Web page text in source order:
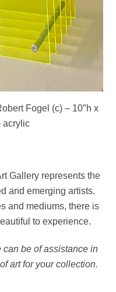
Fogel (c) – 10″h x
acrylic
Gallery represents the
and emerging artists.
and mediums, there is
to experience.
be of assistance in
art for your collection.